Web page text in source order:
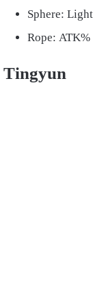
Sphere:
Rope: ATK%
Tingyun